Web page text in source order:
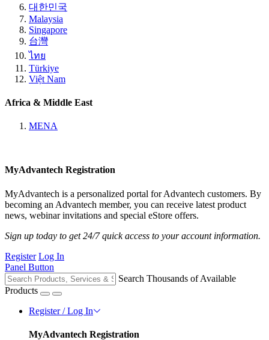
대한민국
Malaysia
Singapore
台灣
ไทย
Türkiye
Việt Nam
Africa & Middle East
MENA
MyAdvantech Registration
MyAdvantech is a personalized portal for Advantech customers. By
becoming an Advantech member, you can receive latest product
news, webinar invitations and special eStore offers.
Sign up today to get 24/7 quick access to your account information.
Register Log In
Panel Button
Search Thousands of Available
Products
Register / Log In
MyAdvantech Registration